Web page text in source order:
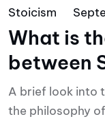
Stoicism
What is
between
A brief look into
the philosophy